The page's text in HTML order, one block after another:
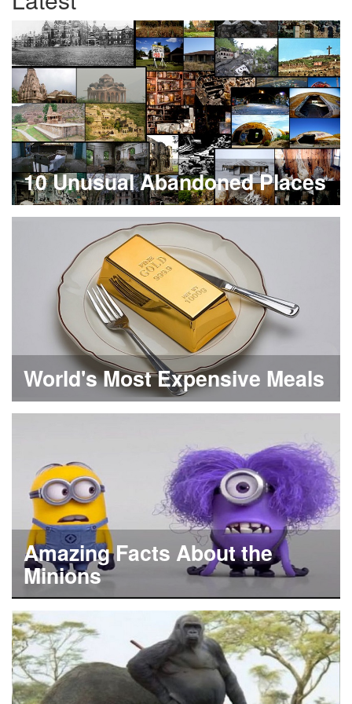
10 Unusual Abandoned Places
World's Most Expensive Meals
Amazing Facts About the
Minions